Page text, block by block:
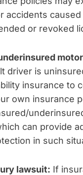
accidents
or revoked
driver is
insurance to
own insurance
can provide
in such
lawsuit: If